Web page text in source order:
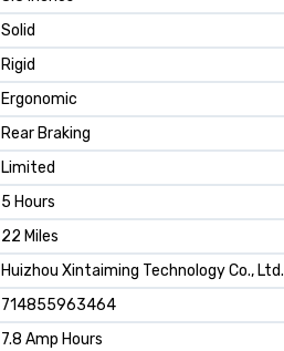
‎Solid
‎Rigid
‎Ergonomic
‎Rear Braking
‎Limited
‎5 Hours
‎22 Miles
‎Huizhou Xintaiming Technology Co., Ltd.
‎714855963464
‎7.8 Amp Hours